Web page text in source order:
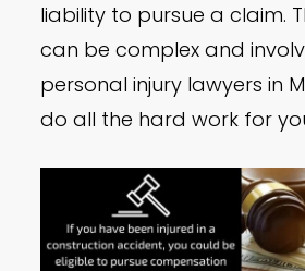
liability to pursue a claim.
can be complex and
personal injury lawyers in
do all the hard work for